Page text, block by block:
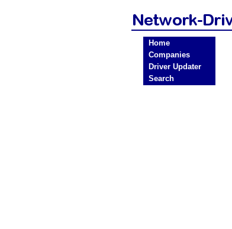
Home
Companies
Driver Updater
Search